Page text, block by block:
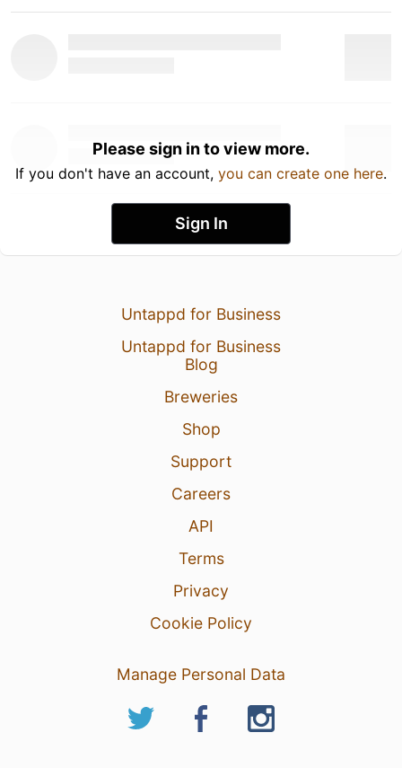
Please sign in to view more.
If you don't have an account, you can create one here.
Sign In
Untappd for Business
Untappd for Business
Blog
Breweries
Shop
Support
Careers
API
Terms
Privacy
Cookie Policy
Manage Personal Data